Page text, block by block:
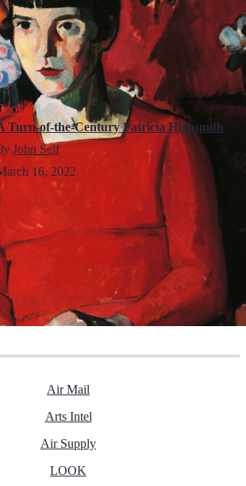
Turn-of-the-Century Patricia Highsmith
John Self
16, 2022
Air Mail
Arts Intel
Air Supply
LOOK